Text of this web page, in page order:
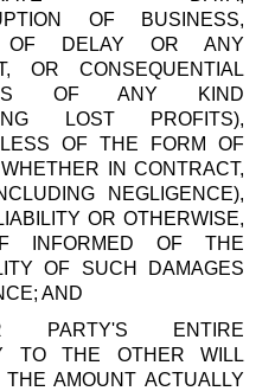
OF BUSINESS,
OF DELAY OR ANY
OR CONSEQUENTIAL
OF ANY KIND
LOST PROFITS),
OF THE FORM OF
IN CONTRACT,
NEGLIGENCE),
OR OTHERWISE,
INFORMED OF THE
OF SUCH DAMAGES
AND
PARTY'S ENTIRE
TO THE OTHER WILL
THE AMOUNT ACTUALLY